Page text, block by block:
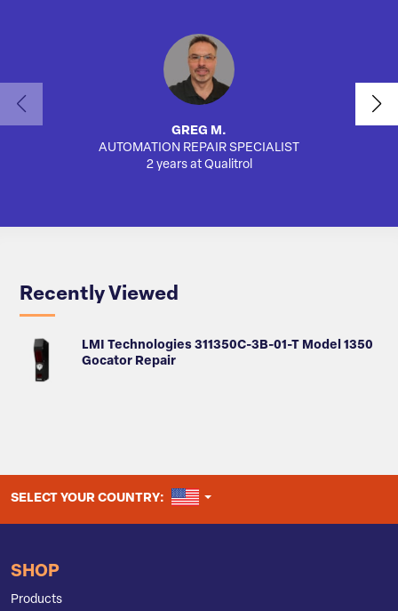
GREG M.
AUTOMATION REPAIR SPECIALIST
2 years at Qualitrol
Recently Viewed
LMI Technologies 311350C-3B-01-T Model 1350
Gocator Repair
SELECT YOUR COUNTRY: UNITED STATES
SHOP
Products